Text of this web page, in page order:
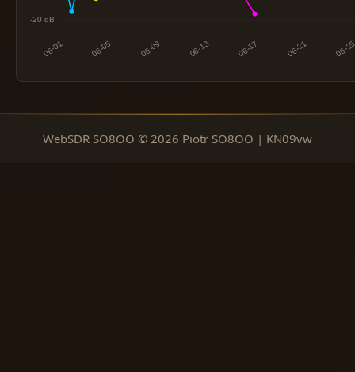
WebSDR SO8OO © 2026 Piotr SO8OO | KN09vw